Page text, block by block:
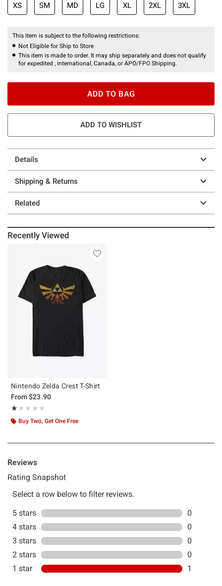
XS SM MD LG XL 2XL 3XL
This item is subject to the following restrictions:
Not Eligible for Ship to Store
This item is made to order. It may ship separately and does not qualify
for expedited , international, Canada, or APO/FPO Shipping.
ADD TO BAG
ADD TO WISHLIST
Details
Shipping & Returns
Related
Recently Viewed
Nintendo Zelda Crest T-Shirt
From$23.90
★★★★★
Rating, 1 out of 5
★★★★★
Buy Two, Get One Free